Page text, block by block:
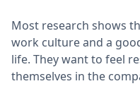
Most research shows
work culture and a
life. They want to feel
themselves in the